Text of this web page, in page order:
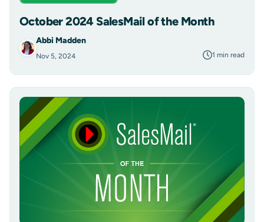
October 2024 SalesMail of the Month
Abbi Madden
Nov 5, 2024 1 min read